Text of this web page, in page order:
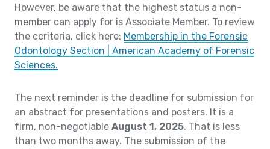
However, be aware that the highest status a non-
member can apply for is Associate Member. To review
the ccriteria, click here: Membership in the Forensic
Odontology Section | American Academy of Forensic
Sciences.
The next reminder is the deadline for submission for
an abstract for presentations and posters. It is a
firm, non-negotiable August 1, 2025. That is less
than two months away. The submission of the